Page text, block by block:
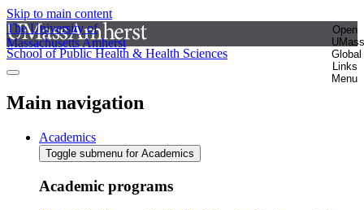
Skip to main content
The University of
Massachusetts Amherst
Open
UMass
Global
Links
Menu
School of Public Health & Health Sciences
Main navigation
Academics
Toggle submenu for Academics
Academic programs